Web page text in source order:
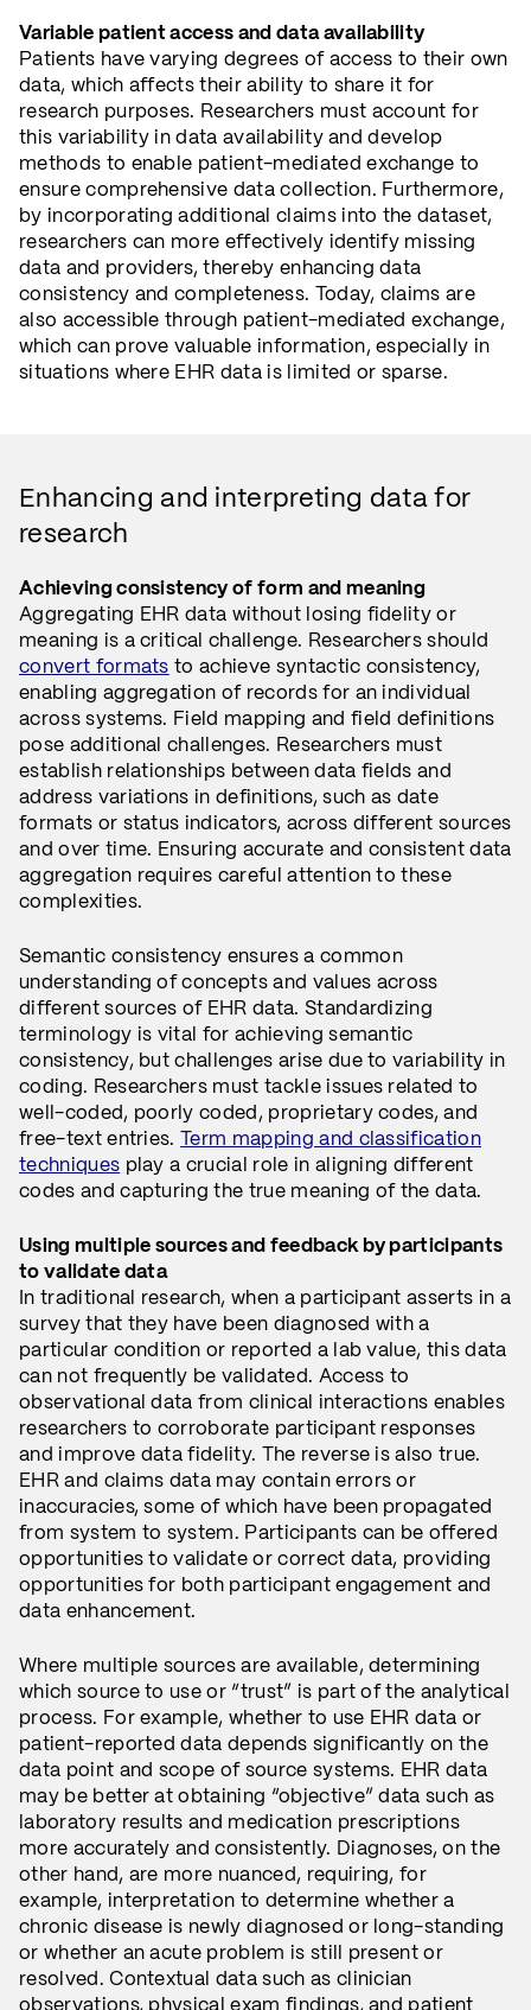
Variable patient access and data availability
Patients have varying degrees of access to their own
data, which affects their ability to share it for
research purposes. Researchers must account for
this variability in data availability and develop
methods to enable patient-mediated exchange to
ensure comprehensive data collection. Furthermore,
by incorporating additional claims into the dataset,
researchers can more effectively identify missing
data and providers, thereby enhancing data
consistency and completeness. Today, claims are
also accessible through patient-mediated exchange,
which can prove valuable information, especially in
situations where EHR data is limited or sparse.
Enhancing and interpreting data for
research
Achieving consistency of form and meaning
Aggregating EHR data without losing fidelity or
meaning is a critical challenge. Researchers should
convert formats to achieve syntactic consistency,
enabling aggregation of records for an individual
across systems. Field mapping and field definitions
pose additional challenges. Researchers must
establish relationships between data fields and
address variations in definitions, such as date
formats or status indicators, across different sources
and over time. Ensuring accurate and consistent data
aggregation requires careful attention to these
complexities.
Semantic consistency ensures a common
understanding of concepts and values across
different sources of EHR data. Standardizing
terminology is vital for achieving semantic
consistency, but challenges arise due to variability in
coding. Researchers must tackle issues related to
well-coded, poorly coded, proprietary codes, and
free-text entries.
Term mapping and classification
techniques play a crucial role in aligning different
codes and capturing the true meaning of the data.
Using multiple sources and feedback by participants
to validate data
In traditional research, when a participant asserts in a
survey that they have been diagnosed with a
particular condition or reported a lab value, this data
can not frequently be validated. Access to
observational data from clinical interactions enables
researchers to corroborate participant responses
and improve data fidelity. The reverse is also true.
EHR and claims data may contain errors or
inaccuracies, some of which have been propagated
from system to system. Participants can be offered
opportunities to validate or correct data, providing
opportunities for both participant engagement and
data enhancement.
Where multiple sources are available, determining
which source to use or “trust” is part of the analytical
process. For example, whether to use EHR data or
patient-reported data depends significantly on the
data point and scope of source systems. EHR data
may be better at obtaining “objective” data such as
laboratory results and medication prescriptions
more accurately and consistently. Diagnoses, on the
other hand, are more nuanced, requiring, for
example, interpretation to determine whether a
chronic disease is newly diagnosed or long-standing
or whether an acute problem is still present or
resolved. Contextual data such as clinician
observations, physical exam findings, and patient